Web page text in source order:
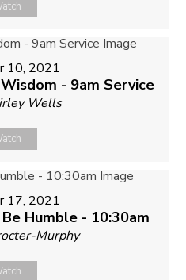
10, 2021
- 9am Service
Wells
17, 2021
Humble - 10:30am
Murphy